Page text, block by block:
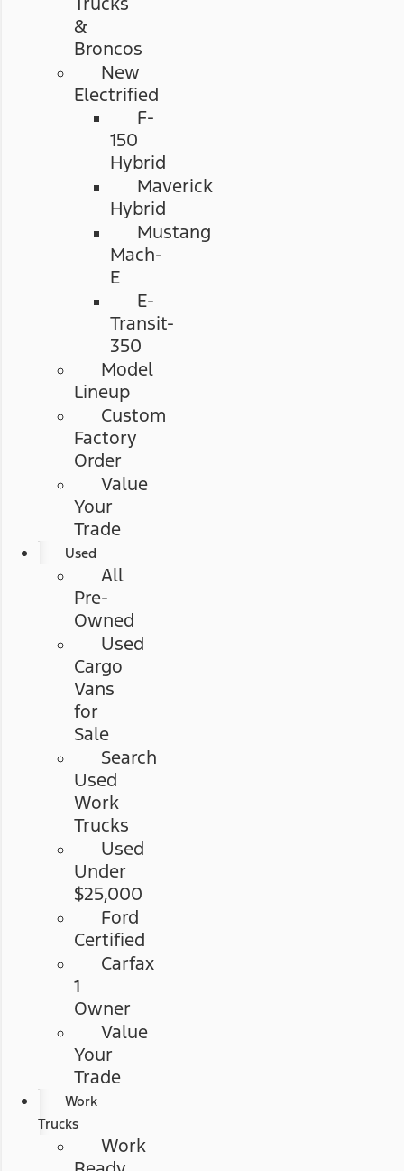
&
Broncos
New
Electrified
F-
150
Hybrid
Maverick
Hybrid
Mustang
Mach-
E
E-
Transit-
350
Model
Lineup
Custom
Factory
Order
Value
Your
Trade
Used
All
Pre-
Owned
Used
Cargo
Vans
for
Sale
Search
Used
Work
Trucks
Used
Under
$25,000
Ford
Certified
Carfax
1
Owner
Value
Your
Trade
Work
Trucks
Work